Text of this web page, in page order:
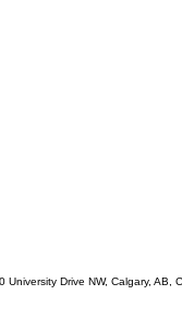
University Drive NW, Calgary,